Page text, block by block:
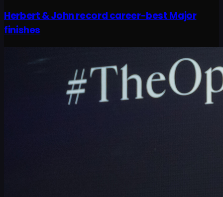
Herbert & John record career-best Major
finishes